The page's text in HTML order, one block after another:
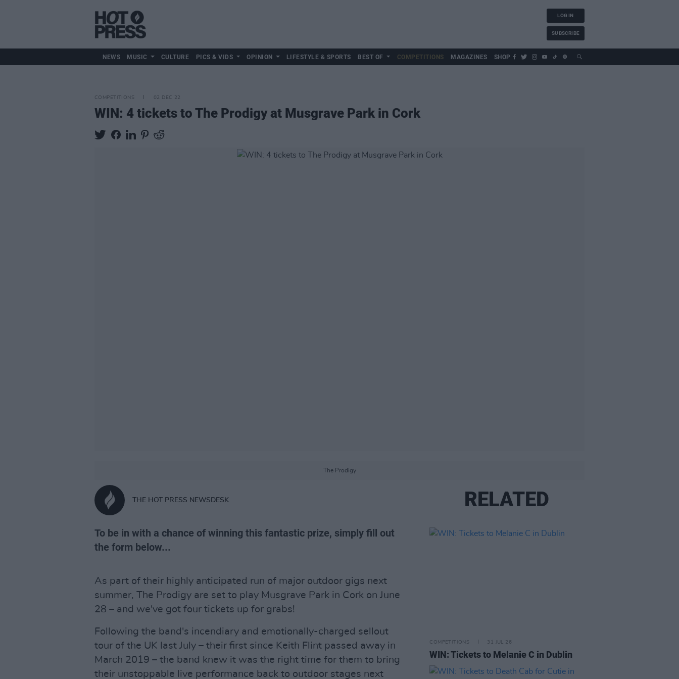
LOG IN
SUBSCRIBE
NEWS MUSIC CULTURE PICS & VIDS OPINION LIFESTYLE & SPORTS BEST OF COMPETITIONS MAGAZINES SHOP
COMPETITIONS 02 DEC 22
WIN: 4 tickets to The Prodigy at Musgrave Park in Cork
The Prodigy
THE HOT PRESS NEWSDESK
To be in with a chance of winning this fantastic prize, simply fill out
the form below...
As part of their highly anticipated run of major outdoor gigs next
summer, The Prodigy are set to play Musgrave Park in Cork on June
28 – and we've got four tickets up for grabs!
Following the band's incendiary and emotionally-charged sellout
tour of the UK last July – their first since Keith Flint passed away in
March 2019 – the band knew it was the right time for them to bring
their unstoppable live performance back to outdoor stages next
RELATED
COMPETITIONS 31 JUL 26
WIN: Tickets to Melanie C in Dublin